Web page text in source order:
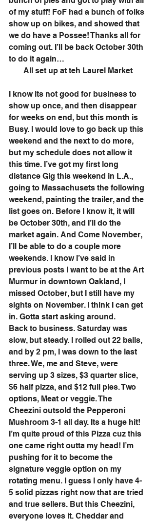
of my stuff! FoF had a bunch of folks
show up on bikes, and showed that
we do have a Possee! Thanks all for
coming out. I’ll be back October 30th
to do it again…
All set up at teh Laurel Market
I know its not good for business to
show up once, and then disappear
for weeks on end, but this month is
Busy. I would love to go back up this
weekend and the next to do more,
but my schedule does not allow it
this time. I’ve got my first long
distance Gig this weekend in L.A.,
going to Massachusets the following
weekend, painting the trailer, and the
list goes on. Before I know it, it will
be October 30th, and I’ll do the
market again. And Come November,
I’ll be able to do a couple more
weekends. I know I’ve said in
previous posts I want to be at the Art
Murmur in downtown Oakland, I
missed October, but I still have my
sights on November. I think I can get
in. Gotta start asking around.
Back to business. Saturday was
slow, but steady. I rolled out 22 balls,
and by 2 pm, I was down to the last
three. We, me and Steve, were
serving up 3 sizes, $3 quarter slice,
$6 half pizza, and $12 full pies. Two
options, Meat or veggie. The
Cheezini outsold the Pepperoni
Mushroom 3-1 all day. Its a huge hit!
I’m quite proud of this Pizza cuz this
one came right outta my head! I’m
pushing for it to become the
signature veggie option on my
rotating menu. I guess I only have 4-
5 solid pizzas right now that are tried
and true sellers. But this Cheezini,
everyone loves it. Cheddar and